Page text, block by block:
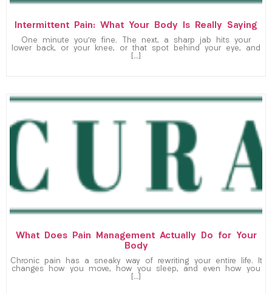
Intermittent Pain: What Your Body Is Really Saying
One minute you’re fine. The next, a sharp jab hits your
lower back, or your knee, or that spot behind your eye, and
[…]
What Does Pain Management Actually Do for Your
Body
Chronic pain has a sneaky way of rewriting your entire life. It
changes how you move, how you sleep, and even how you
[…]